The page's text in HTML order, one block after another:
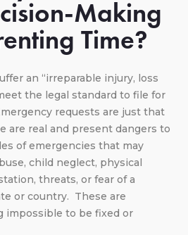
Making
Time?
an “irreparable injury, loss
the legal standard to file for
requests are just that
are real and present dangers to
of emergencies that may
child neglect, physical
threats, or fear of a
or country. These are
impossible to be fixed or